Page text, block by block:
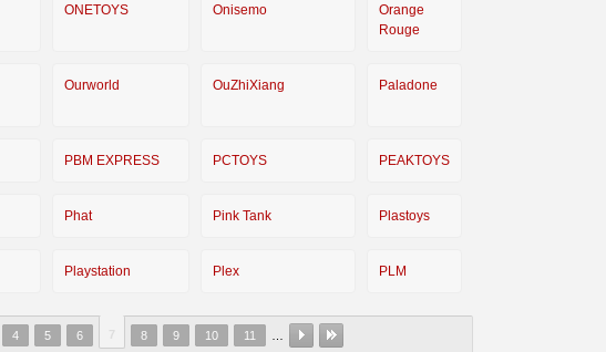
ONETOYS Onisemo
Orange
Rouge
Ourworld OuZhiXiang Paladone
PBM EXPRESS PCTOYS PEAKTOYS
Phat Pink Tank Plastoys
Playstation Plex PLM
4 5 6 8 9 10 11